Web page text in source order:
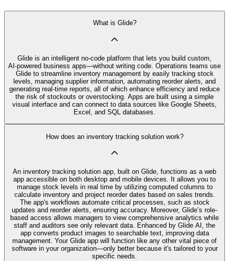
What is Glide?
Glide is an intelligent no‑code platform that lets you build custom,
AI‑powered business apps—without writing code. Operations teams use
Glide to streamline inventory management by easily tracking stock
levels, managing supplier information, automating reorder alerts, and
generating real-time reports, all of which enhance efficiency and reduce
the risk of stockouts or overstocking. Apps are built using a simple
visual interface and can connect to data sources like Google Sheets,
Excel, and SQL databases.
How does an inventory tracking solution work?
An inventory tracking solution app, built on Glide, functions as a web
app accessible on both desktop and mobile devices. It allows you to
manage stock levels in real time by utilizing computed columns to
calculate inventory and project reorder dates based on sales trends.
The app's workflows automate critical processes, such as stock
updates and reorder alerts, ensuring accuracy. Moreover, Glide’s role-
based access allows managers to view comprehensive analytics while
staff and auditors see only relevant data. Enhanced by Glide AI, the
app converts product images to searchable text, improving data
management. Your Glide app will function like any other vital piece of
software in your organization—only better because it's tailored to your
specific needs.